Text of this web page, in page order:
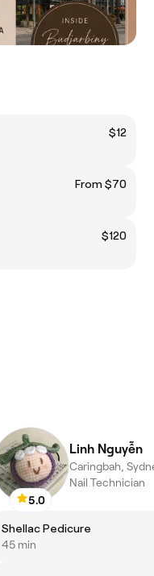
$12
From $70
$120
5.0
Linh Nguyễn
Caringbah,
Nail Technician
Shellac Pedicure
45 min